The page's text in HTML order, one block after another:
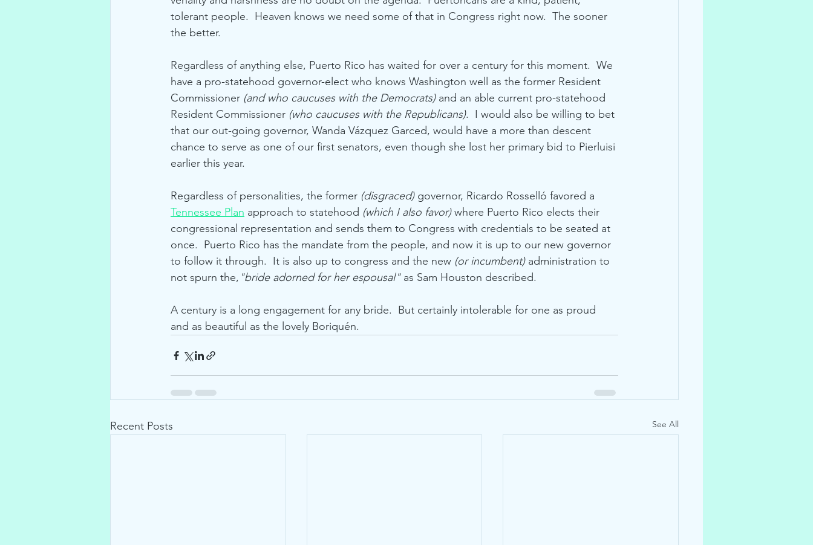
tolerant people.  Heaven knows we need some of that in Congress right now.  The sooner
the better.
Regardless of anything else, Puerto Rico has waited for over a century for this moment.  We
have a pro-statehood governor-elect who knows Washington well as the former Resident
Commissioner (and who caucuses with the Democrats) and an able current pro-statehood
Resident Commissioner (who caucuses with the Republicans).  I would also be willing to bet
that our out-going governor, Wanda Vázquez Garced, would have a more than descent
chance to serve as one of our first senators, even though she lost her primary bid to Pierluisi
earlier this year.
Regardless of personalities, the former (disgraced) governor, Ricardo Rosselló favored a
Tennessee Plan approach to statehood (which I also favor) where Puerto Rico elects their
congressional representation and sends them to Congress with credentials to be seated at
once.  Puerto Rico has the mandate from the people, and now it is up to our new governor
to follow it through.  It is also up to congress and the new (or incumbent) administration to
not spurn the, "bride adorned for her espousal" as Sam Houston described.
A century is a long engagement for any bride.  But certainly intolerable for one as proud
and as beautiful as the lovely Boriquén.
Recent Posts See All